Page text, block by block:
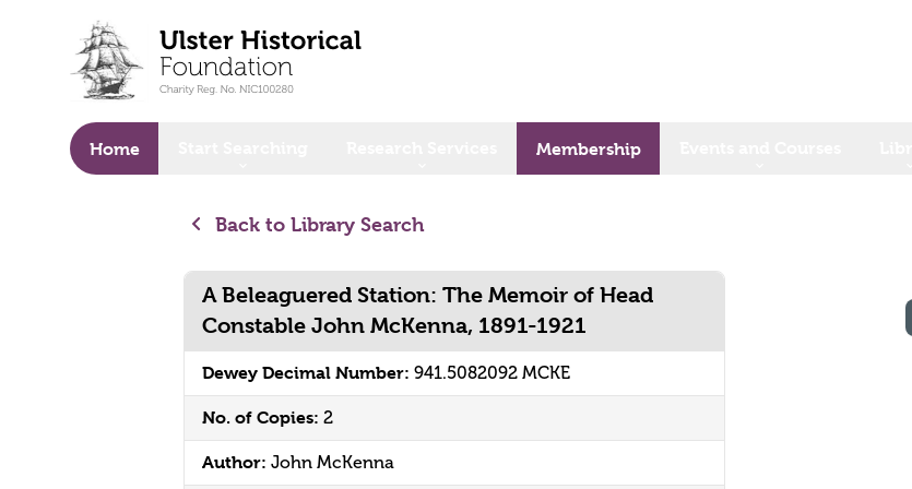
Home Membership
Back to Library Search
A Beleaguered Station: The Memoir of Head
Constable John McKenna, 1891-1921
Dewey Decimal Number: 941.5082092 MCKE
No. of Copies: 2
Author: John McKenna